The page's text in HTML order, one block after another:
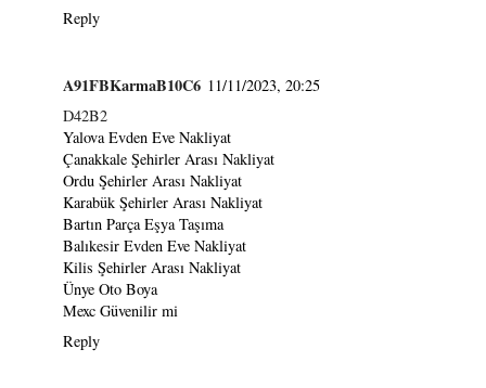
Reply
A91FBKarmaB10C6 11/11/2023, 20:25
D42B2
Yalova Evden Eve Nakliyat
Çanakkale Şehirler Arası Nakliyat
Ordu Şehirler Arası Nakliyat
Karabük Şehirler Arası Nakliyat
Bartın Parça Eşya Taşıma
Balıkesir Evden Eve Nakliyat
Kilis Şehirler Arası Nakliyat
Ünye Oto Boya
Mexc Güvenilir mi
Reply